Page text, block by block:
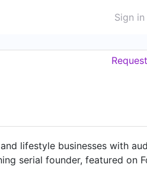
Sign in
lifestyle businesses with
serial founder, featured on